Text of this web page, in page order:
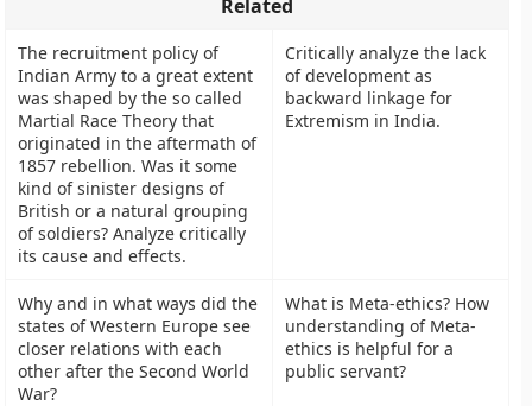
Related
The recruitment policy of
Indian Army to a great extent
was shaped by the so called
Martial Race Theory that
originated in the aftermath of
1857 rebellion. Was it some
kind of sinister designs of
British or a natural grouping
of soldiers? Analyze critically
its cause and effects.
Critically analyze the lack
of development as
backward linkage for
Extremism in India.
Why and in what ways did the
states of Western Europe see
closer relations with each
other after the Second World
War?
What is Meta-ethics? How
understanding of Meta-
ethics is helpful for a
public servant?